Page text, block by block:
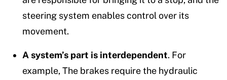
steering system enables control over its
movement.
A system’s part is interdependent. For
example, The brakes require the hydraulic